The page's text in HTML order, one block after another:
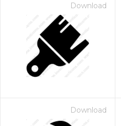
Download
Download